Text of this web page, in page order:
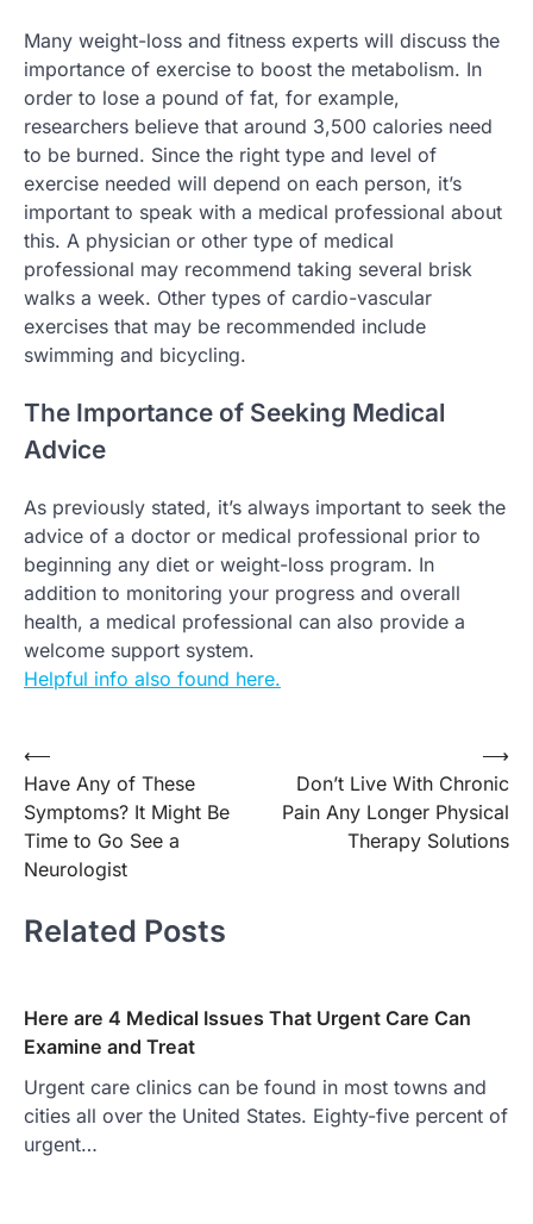
Many weight-loss and fitness experts will discuss the
importance of exercise to boost the metabolism. In
order to lose a pound of fat, for example,
researchers believe that around 3,500 calories need
to be burned. Since the right type and level of
exercise needed will depend on each person, it’s
important to speak with a medical professional about
this. A physician or other type of medical
professional may recommend taking several brisk
walks a week. Other types of cardio-vascular
exercises that may be recommended include
swimming and bicycling.
The Importance of Seeking Medical
Advice
As previously stated, it’s always important to seek the
advice of a doctor or medical professional prior to
beginning any diet or weight-loss program. In
addition to monitoring your progress and overall
health, a medical professional can also provide a
welcome support system.
Helpful info also found here.
Post
navigation
⟵
Have Any of These
Symptoms? It Might Be
Time to Go See a
Neurologist
Don’t Live With Chronic
Pain Any Longer Physical
Therapy Solutions
⟶
Related Posts
Here are 4 Medical Issues That Urgent Care Can
Examine and Treat
Urgent care clinics can be found in most towns and
cities all over the United States. Eighty-five percent of
urgent…